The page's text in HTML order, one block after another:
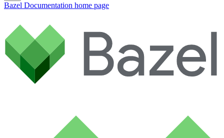
Bazel Documentation home page